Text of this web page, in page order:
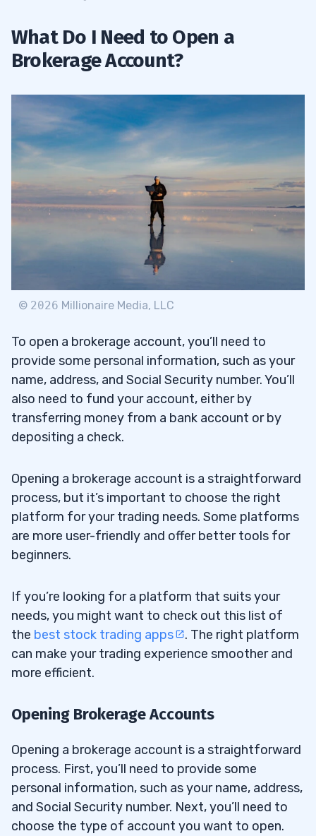
What Do I Need to Open a
Brokerage Account?
© 2026 Millionaire Media, LLC
To open a brokerage account, you’ll need to
provide some personal information, such as your
name, address, and Social Security number. You’ll
also need to fund your account, either by
transferring money from a bank account or by
depositing a check.
Opening a brokerage account is a straightforward
process, but it’s important to choose the right
platform for your trading needs. Some platforms
are more user-friendly and offer better tools for
beginners.
If you’re looking for a platform that suits your
needs, you might want to check out this list of
the best stock trading apps
. The right platform
can make your trading experience smoother and
more efficient.
Opening Brokerage Accounts
Opening a brokerage account is a straightforward
process. First, you’ll need to provide some
personal information, such as your name, address,
and Social Security number. Next, you’ll need to
choose the type of account you want to open.